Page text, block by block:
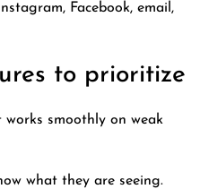
Facebook, email,
to prioritize
works smoothly on weak
what they are seeing.